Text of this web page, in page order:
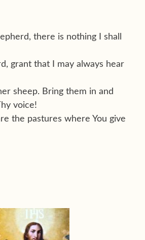
there is nothing I shall
grant that I may always hear
sheep. Bring them in and
voice!
the pastures where You give